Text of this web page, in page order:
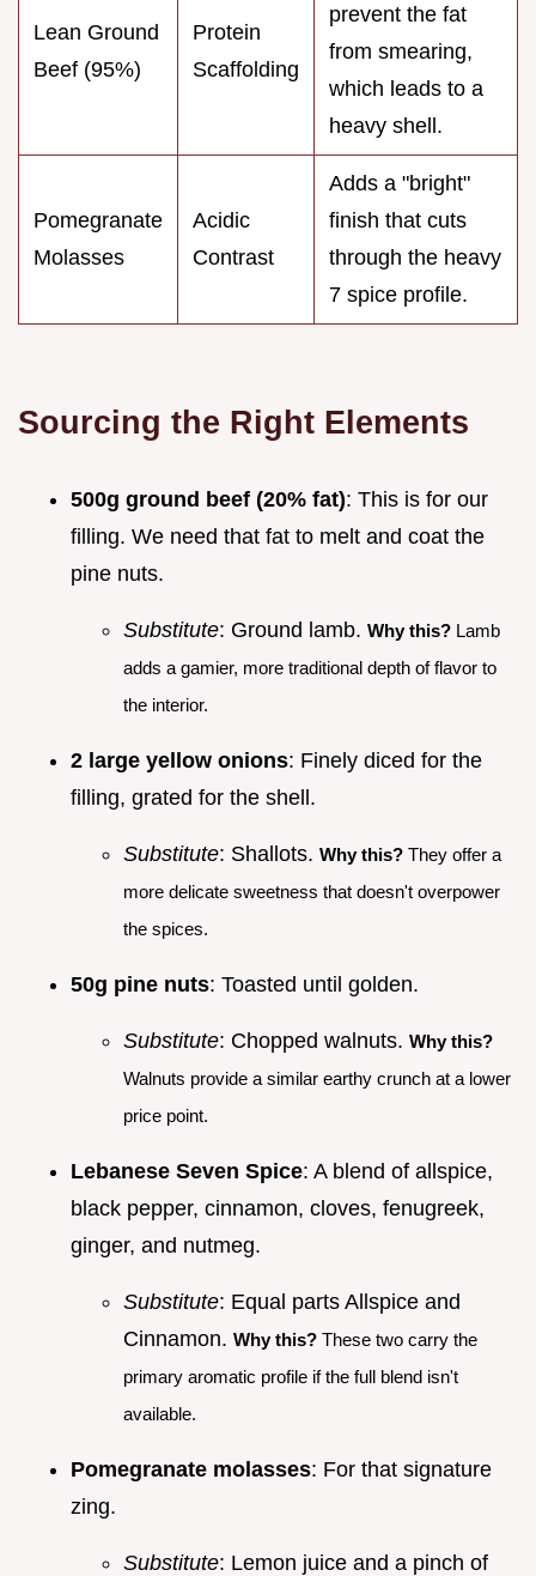
Lean Ground
Beef (95%)
Protein
Scaffolding
prevent the fat
from smearing,
which leads to a
heavy shell.
Pomegranate
Molasses
Acidic
Contrast
Adds a "bright"
finish that cuts
through the heavy
7 spice profile.
Sourcing the Right Elements
500g ground beef (20% fat): This is for our
filling. We need that fat to melt and coat the
pine nuts.
Substitute: Ground lamb. Why this? Lamb
adds a gamier, more traditional depth of flavor to
the interior.
2 large yellow onions: Finely diced for the
filling, grated for the shell.
Substitute: Shallots. Why this? They offer a
more delicate sweetness that doesn't overpower
the spices.
50g pine nuts: Toasted until golden.
Substitute: Chopped walnuts. Why this?
Walnuts provide a similar earthy crunch at a lower
price point.
Lebanese Seven Spice: A blend of allspice,
black pepper, cinnamon, cloves, fenugreek,
ginger, and nutmeg.
Substitute: Equal parts Allspice and
Cinnamon. Why this? These two carry the
primary aromatic profile if the full blend isn't
available.
Pomegranate molasses: For that signature
zing.
Substitute: Lemon juice and a pinch of